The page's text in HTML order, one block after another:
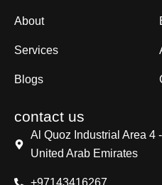
About
Services
Blogs
contact us
Al Quoz Industrial Area 4
United Arab Emirates
+97143416267